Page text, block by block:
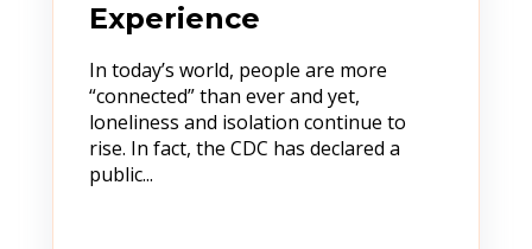
Experience
In today’s world, people are more
“connected” than ever and yet,
loneliness and isolation continue to
rise. In fact, the CDC has declared a
public...